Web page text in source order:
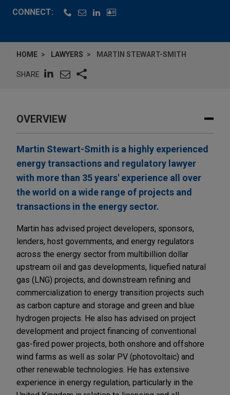
CONNECT:
HOME LAWYERS MARTIN STEWART-SMITH
SHARE
OVERVIEW
Martin Stewart-Smith is a highly experienced
energy transactions and regulatory lawyer
with more than 35 years' experience all over
the world on a wide range of projects and
transactions in the energy sector.
Martin has advised project developers, sponsors,
lenders, host governments, and energy regulators
across the energy sector from multibillion dollar
upstream oil and gas developments, liquefied natural
gas (LNG) projects, and downstream refining and
commercialization to energy transition projects such
as carbon capture and storage and green and blue
hydrogen projects. He also has advised on project
development and project financing of conventional
gas-fired power projects, both onshore and offshore
wind farms as well as solar PV (photovoltaic) and
other renewable technologies. He has extensive
experience in energy regulation, particularly in the